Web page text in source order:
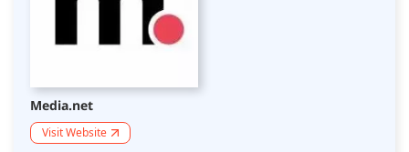
Media.net
Visit Website